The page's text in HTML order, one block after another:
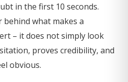
in the first 10 seconds.
what makes a
– it does not simply look
proves credibility, and
obvious.